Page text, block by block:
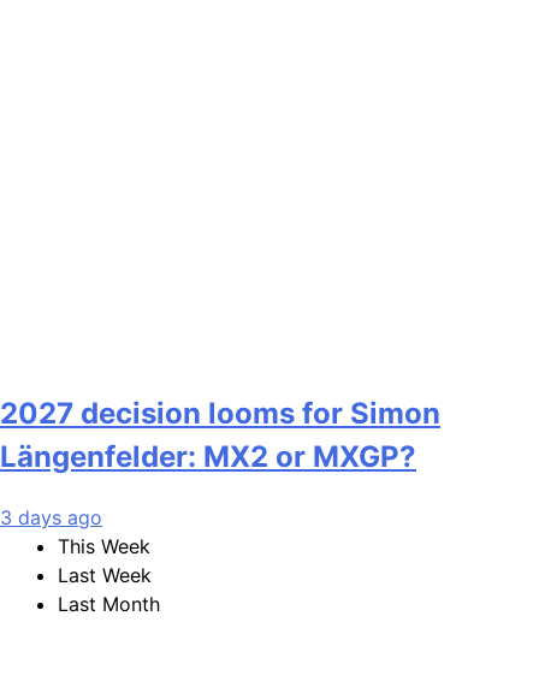
2027 decision looms for Simon
Längenfelder: MX2 or MXGP?
3 days ago
This Week
Last Week
Last Month